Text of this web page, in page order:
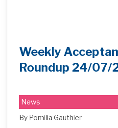
Weekly
Roundup 24/07/
News
By Pomilia Gauthier